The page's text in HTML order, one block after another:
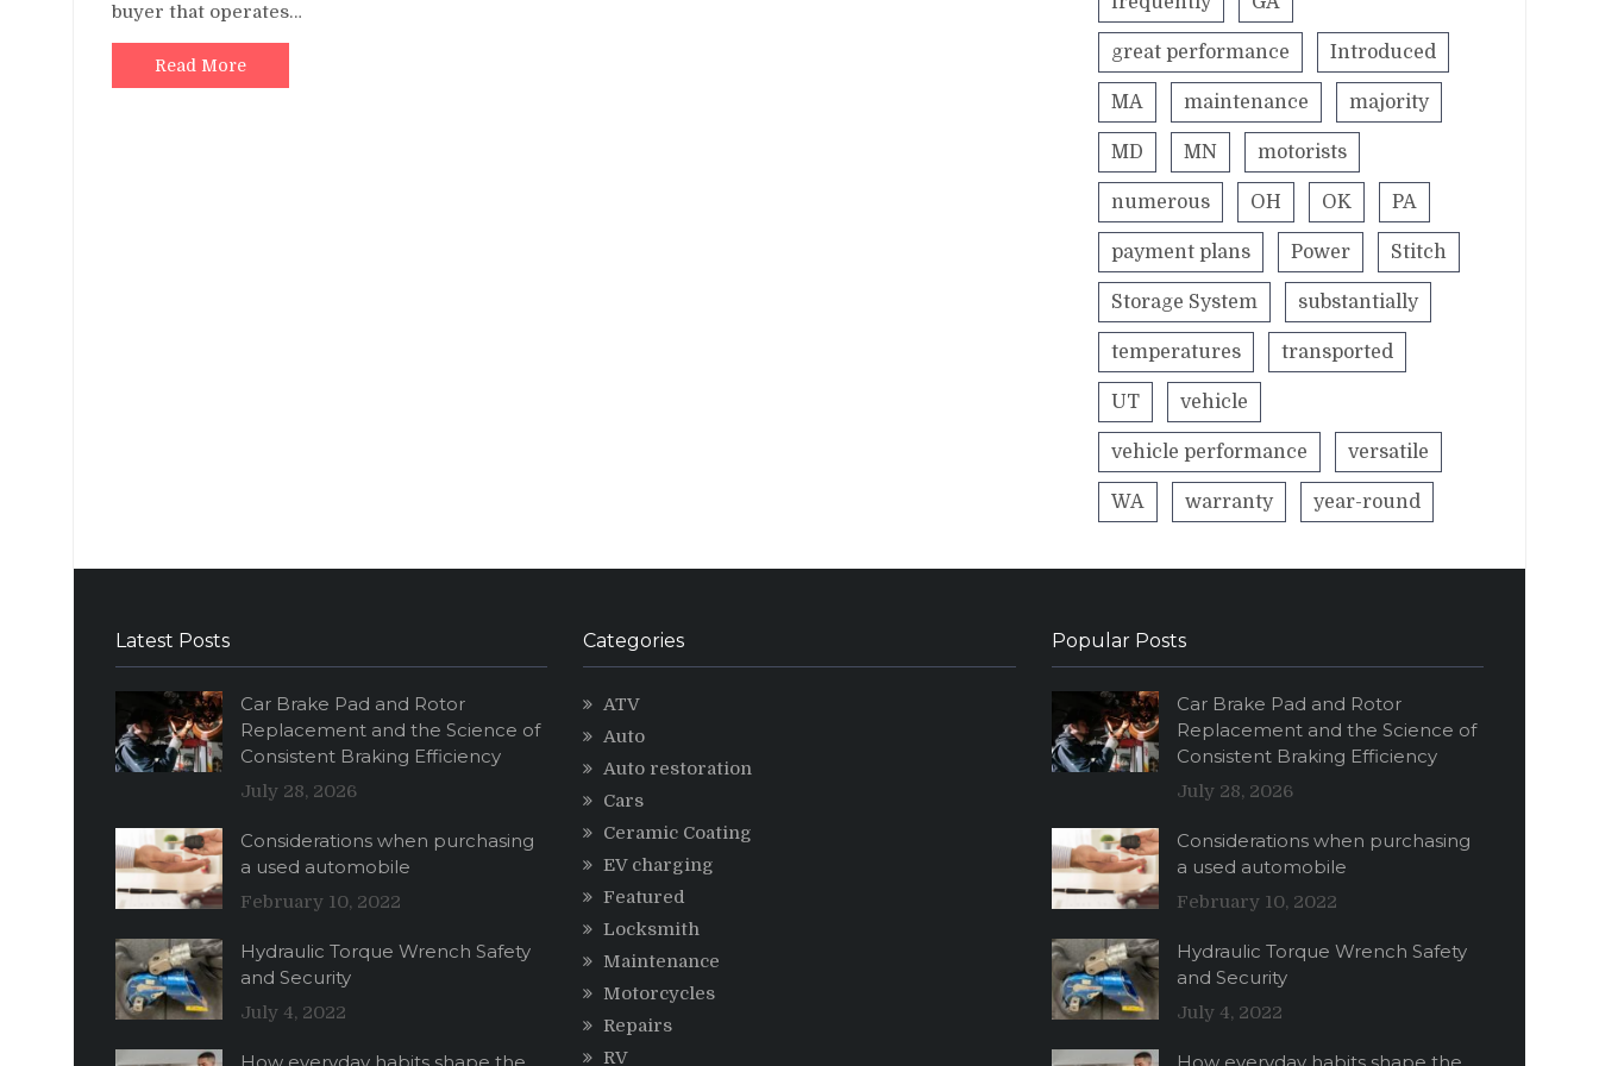
buyer that operates…
Read More
great performance Introduced
MA maintenance majority
MD MN motorists
numerous OH OK PA
payment plans Power Stitch
Storage System substantially
temperatures transported
UT vehicle
vehicle performance versatile
WA warranty year-round
Latest Posts
Car Brake Pad and Rotor
Replacement and the Science of
Consistent Braking Efficiency
July 28, 2026
Considerations when purchasing
a used automobile
February 10, 2022
Hydraulic Torque Wrench Safety
and Security
July 4, 2022
How everyday habits shape the
Categories
ATV
Auto
Auto restoration
Cars
Ceramic Coating
EV charging
Featured
Locksmith
Maintenance
Motorcycles
Repairs
RV
Popular Posts
Car Brake Pad and Rotor
Replacement and the Science of
Consistent Braking Efficiency
July 28, 2026
Considerations when purchasing
a used automobile
February 10, 2022
Hydraulic Torque Wrench Safety
and Security
July 4, 2022
How everyday habits shape the